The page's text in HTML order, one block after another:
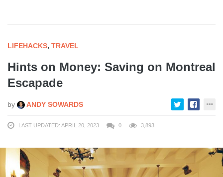
LIFEHACKS, TRAVEL
Hints on Money: Saving on Montreal
Escapade
by ANDY SOWARDS
LAST UPDATED: APRIL 20, 2023 0 3,893